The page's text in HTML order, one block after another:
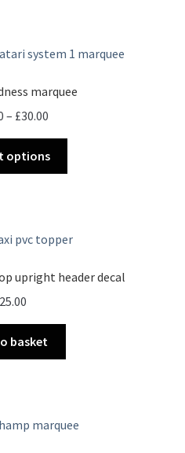
marquee
– £30.00
£17.00
through
options
The
may
upright header decal
25.00
basket